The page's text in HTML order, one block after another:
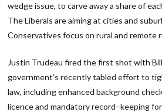
wedge issue, to carve away a share of
The Liberals are aiming at cities and
Conservatives focus on rural and remote
Justin Trudeau fired the first shot with
government’s recently tabled effort to
law, including enhanced background
licence and mandatory record−keeping